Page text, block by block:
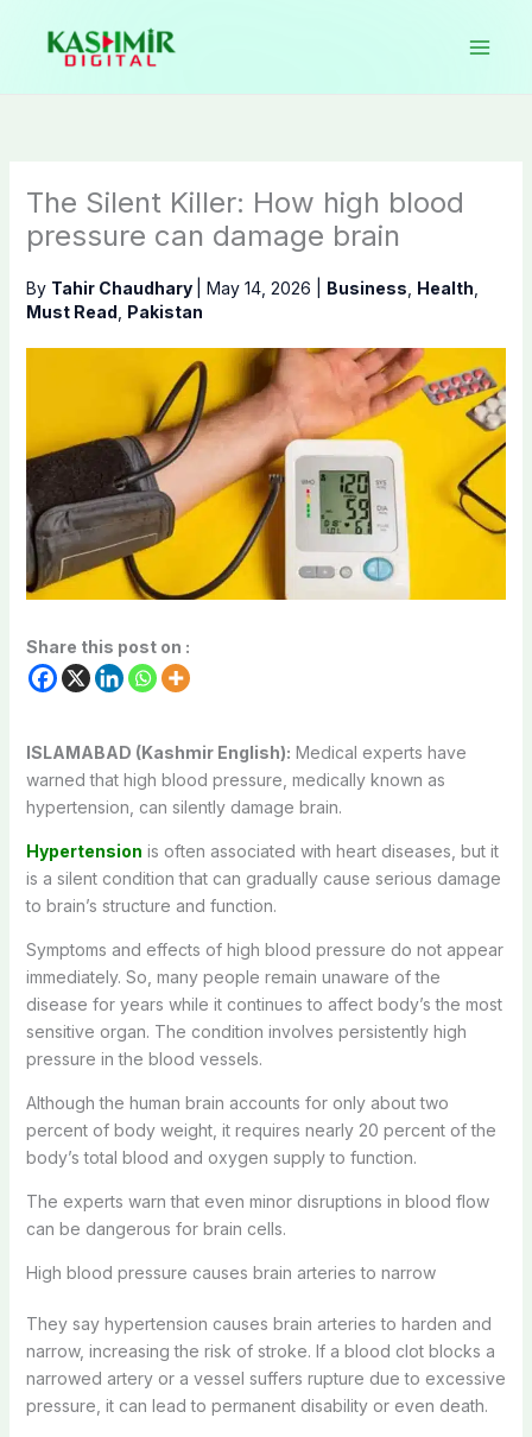
content
The Silent Killer: How high blood
pressure can damage brain
By Tahir Chaudhary May 14, 2026 Business Health
Must Read Pakistan
Share this post on :
ISLAMABAD (Kashmir English): Medical experts have
warned that high blood pressure, medically known as
hypertension, can silently damage brain.
Hypertension is often associated with heart diseases, but it
is a silent condition that can gradually cause serious damage
to brain’s structure and function.
Symptoms and effects of high blood pressure do not appear
immediately. So, many people remain unaware of the
disease for years while it continues to affect body’s the most
sensitive organ. The condition involves persistently high
pressure in the blood vessels.
Although the human brain accounts for only about two
percent of body weight, it requires nearly 20 percent of the
body’s total blood and oxygen supply to function.
The experts warn that even minor disruptions in blood flow
can be dangerous for brain cells.
High blood pressure causes brain arteries to narrow
They say hypertension causes brain arteries to harden and
narrow, increasing the risk of stroke. If a blood clot blocks a
narrowed artery or a vessel suffers rupture due to excessive
pressure, it can lead to permanent disability or even death.